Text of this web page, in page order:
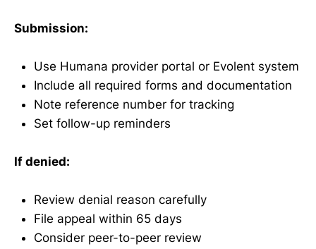
Submission:
Use Humana provider portal or Evolent system
Include all required forms and documentation
Note reference number for tracking
Set follow-up reminders
If denied:
Review denial reason carefully
File appeal within 65 days
Consider peer-to-peer review